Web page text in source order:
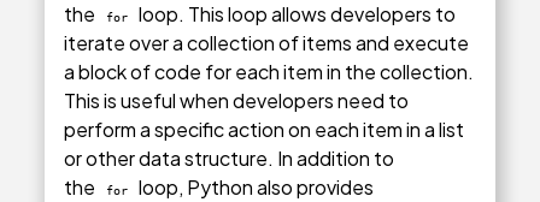
the
for
loop. This loop allows developers to
iterate over a collection of items and execute
a block of code for each item in the collection.
This is useful when developers need to
perform a specific action on each item in a list
or other data structure. In addition to
the
for
loop, Python also provides